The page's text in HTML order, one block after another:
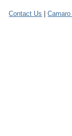
Contact Us |